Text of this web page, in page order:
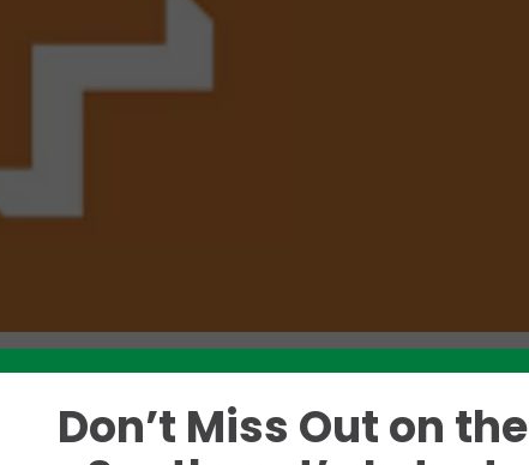
Like this story? Please share!
Don’t Miss Out on the